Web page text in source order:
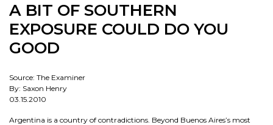
A BIT OF SOUTHERN
EXPOSURE COULD DO YOU
GOOD
Source: The Examiner
By: Saxon Henry
03.15.2010
Argentina is a country of contradictions. Beyond Buenos Aires’s most